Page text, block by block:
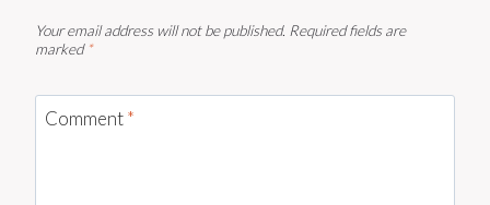
Your email address will not be published. Required fields are
marked *
Comment*